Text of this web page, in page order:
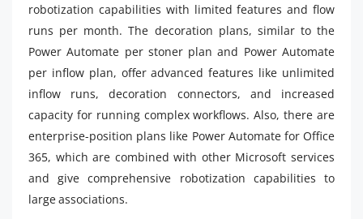
robotization capabilities with limited features and flow
runs per month. The decoration plans, similar to the
Power Automate per stoner plan and Power Automate
per inflow plan, offer advanced features like unlimited
inflow runs, decoration connectors, and increased
capacity for running complex workflows. Also, there are
enterprise-position plans like Power Automate for Office
365, which are combined with other Microsoft services
and give comprehensive robotization capabilities to
large associations.